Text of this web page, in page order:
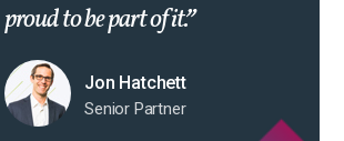
proud to be part of it.
Jon Hatchett
Senior Partner